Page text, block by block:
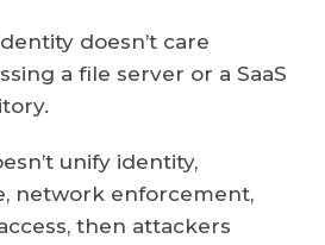
doesn’t care
a file server or a SaaS
unify identity,
network enforcement,
then attackers